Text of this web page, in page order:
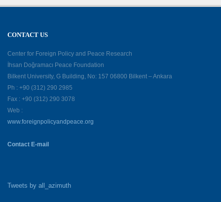
CONTACT US
Center for Foreign Policy and Peace Research
İhsan Doğramacı Peace Foundation
Bilkent University, G Building, No: 157 06800 Bilkent – Ankara
Ph : +90 (312) 290 2985
Fax : +90 (312) 290 3078
Web :
www.foreignpolicyandpeace.org
Contact E-mail
Tweets by all_azimuth